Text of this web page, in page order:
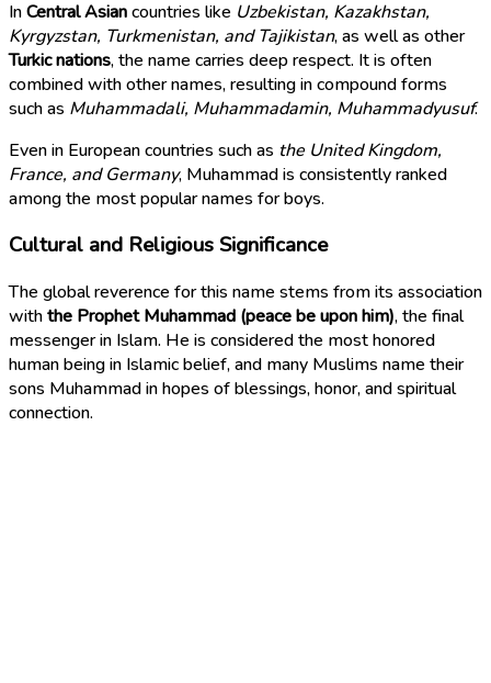
InCentral Asiancountries like Uzbekistan, Kazakhstan,
Kyrgyzstan, Turkmenistan, and Tajikistan, as well as other
Turkic nations, the name carries deep respect. It is often
combined with other names, resulting in compound forms
such as Muhammadali, Muhammadamin, Muhammadyusuf.
Even in European countries such as the United Kingdom,
France, and Germany, Muhammad is consistently ranked
among the most popular names for boys.
Cultural and Religious Significance
The global reverence for this name stems from its association
withthe Prophet Muhammad (peace be upon him), the final
messenger in Islam. He is considered the most honored
human being in Islamic belief, and many Muslims name their
sons Muhammad in hopes of blessings, honor, and spiritual
connection.